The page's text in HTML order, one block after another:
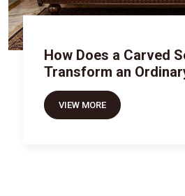
How Does a Carved
Transform an
Royal Luxury
VIEW MORE